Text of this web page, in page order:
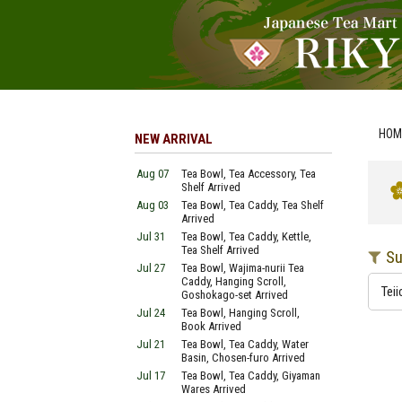
NEW ARRIVAL
Aug 07
Tea Bowl, Tea Accessory, Tea
Shelf Arrived
Aug 03
Tea Bowl, Tea Caddy, Tea Shelf
Arrived
Jul 31
Tea Bowl, Tea Caddy, Kettle,
Tea Shelf Arrived
Jul 27
Tea Bowl, Wajima-nurii Tea
Caddy, Hanging Scroll,
Goshokago-set Arrived
Jul 24
Tea Bowl, Hanging Scroll,
Book Arrived
Jul 21
Tea Bowl, Tea Caddy, Water
Basin, Chosen-furo Arrived
Jul 17
Tea Bowl, Tea Caddy, Giyaman
Wares Arrived